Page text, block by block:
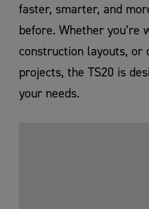
faster, smarter, and
before. Whether
construction layouts, or
projects, the TS20 is
your needs.